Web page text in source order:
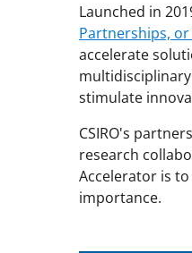
Launched in
Partnerships, or
accelerate
stimulate
CSIRO's
research
Accelerator is
importance.